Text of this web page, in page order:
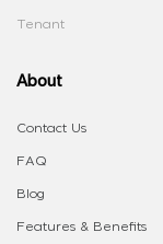
Tenant
About
Contact Us
FAQ
Blog
Features & Benefits